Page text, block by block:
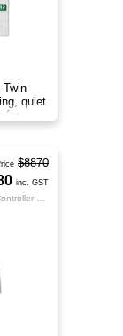
quiet
for
$8870
inc. GST